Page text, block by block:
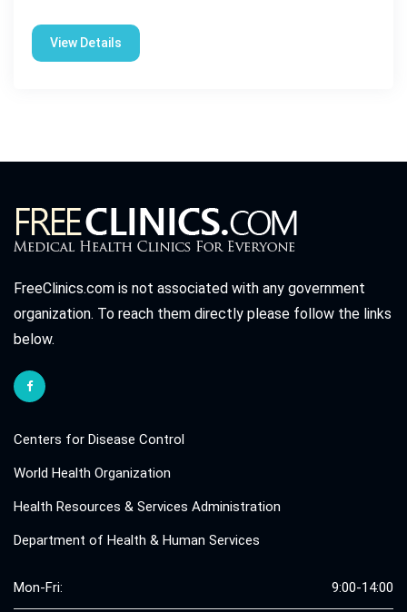
View Details
FreeClinics.com is not associated with any government
organization. To reach them directly please follow the links
below.
Centers for Disease Control
World Health Organization
Health Resources & Services Administration
Department of Health & Human Services
Mon-Fri: 9:00-14:00